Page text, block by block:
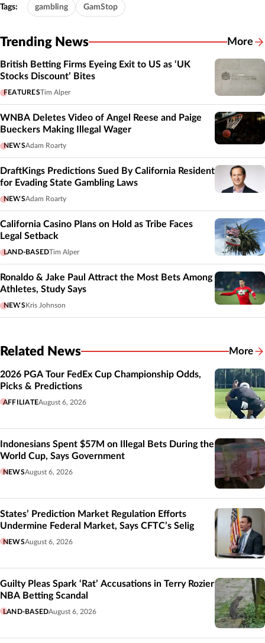
Tags: gambling GamStop
Trending News More
British Betting Firms Eyeing Exit to US as ‘UK
Stocks Discount’ Bites
FEATURESTim Alper
WNBA Deletes Video of Angel Reese and Paige
Bueckers Making Illegal Wager
NEWSAdam Roarty
DraftKings Predictions Sued By California Resident
for Evading State Gambling Laws
NEWSAdam Roarty
California Casino Plans on Hold as Tribe Faces
Legal Setback
LAND-BASEDTim Alper
Ronaldo & Jake Paul Attract the Most Bets Among
Athletes, Study Says
NEWSKris Johnson
Related News More
2026 PGA Tour FedEx Cup Championship Odds,
Picks & Predictions
AFFILIATEAugust 6, 2026
Indonesians Spent $57M on Illegal Bets During the
World Cup, Says Government
NEWSAugust 6, 2026
States’ Prediction Market Regulation Efforts
Undermine Federal Market, Says CFTC’s Selig
NEWSAugust 6, 2026
Guilty Pleas Spark ‘Rat’ Accusations in Terry Rozier
NBA Betting Scandal
LAND-BASEDAugust 6, 2026